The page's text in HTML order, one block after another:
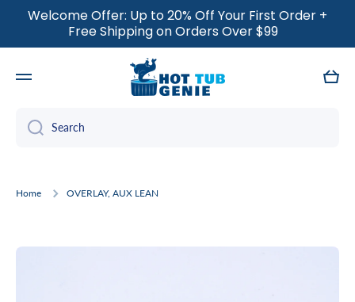
SKIP TO CONTENT
Welcome Offer: Up to 20% Off Your First Order +
Free Shipping on Orders Over $99
Cart
Search
Home OVERLAY, AUX LEAN
Skip to product information